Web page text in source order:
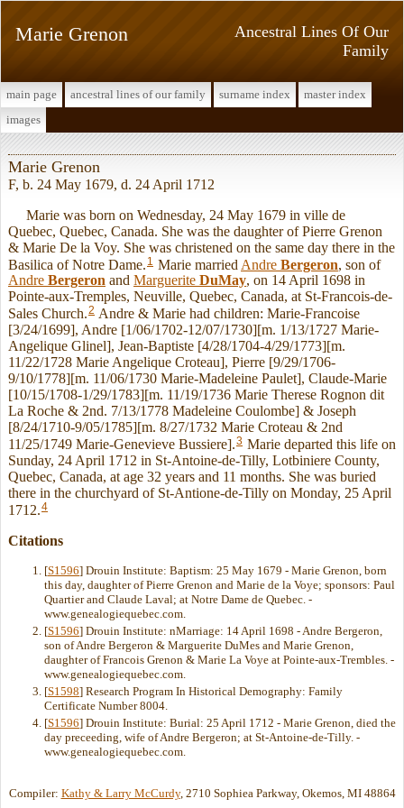
Ancestral Lines Of Our
Family
Marie Grenon
main page ancestral lines of our family surname index
master index
images
Marie Grenon
F, b. 24 May 1679, d. 24 April 1712
Marie was born on Wednesday, 24 May 1679 in ville de
Quebec, Quebec, Canada. She was the daughter of Pierre Grenon
& Marie De la Voy. She was christened on the same day there in the
Basilica of Notre Dame. 1 Marie married Andre Bergeron , son of
Andre Bergeron and Marguerite DuMay, on 14 April 1698 in
Pointe-aux-Tremples, Neuville, Quebec, Canada, at St-Francois-de-
Sales Church.2 Andre & Marie had children: Marie-Francoise
[3/24/1699], Andre [1/06/1702-12/07/1730][m. 1/13/1727 Marie-
Angelique Glinel], Jean-Baptiste [4/28/1704-4/29/1773][m.
11/22/1728 Marie Angelique Croteau], Pierre [9/29/1706-
9/10/1778][m. 11/06/1730 Marie-Madeleine Paulet], Claude-Marie
[10/15/1708-1/29/1783][m. 11/19/1736 Marie Therese Rognon dit
La Roche & 2nd. 7/13/1778 Madeleine Coulombe] & Joseph
[8/24/1710-9/05/1785][m. 8/27/1732 Marie Croteau & 2nd
11/25/1749 Marie-Genevieve Bussiere].3 Marie departed this life on
Sunday, 24 April 1712 in St-Antoine-de-Tilly, Lotbiniere County,
Quebec, Canada, at age 32 years and 11 months. She was buried
there in the churchyard of St-Antione-de-Tilly on Monday, 25 April
1712.4
Citations
[S1596] Drouin Institute: Baptism: 25 May 1679 - Marie Grenon, born
this day, daughter of Pierre Grenon and Marie de la Voye; sponsors: Paul
Quartier and Claude Laval; at Notre Dame de Quebec. -
www.genealogiequebec.com.
[S1596] Drouin Institute: nMarriage: 14 April 1698 - Andre Bergeron,
son of Andre Bergeron & Marguerite DuMes and Marie Grenon,
daughter of Francois Grenon & Marie La Voye at Pointe-aux-Trembles. -
www.genealogiequebec.com.
[S1598] Research Program In Historical Demography: Family
Certificate Number 8004.
[S1596] Drouin Institute: Burial: 25 April 1712 - Marie Grenon, died the
day preceeding, wife of Andre Bergeron; at St-Antoine-de-Tilly. -
www.genealogiequebec.com.
Compiler: Kathy & Larry McCurdy, 2710 Sophiea Parkway, Okemos, MI 48864